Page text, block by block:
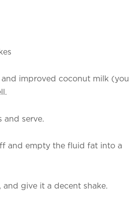
improved coconut milk (you
serve.
and empty the fluid fat into a
give it a decent shake.